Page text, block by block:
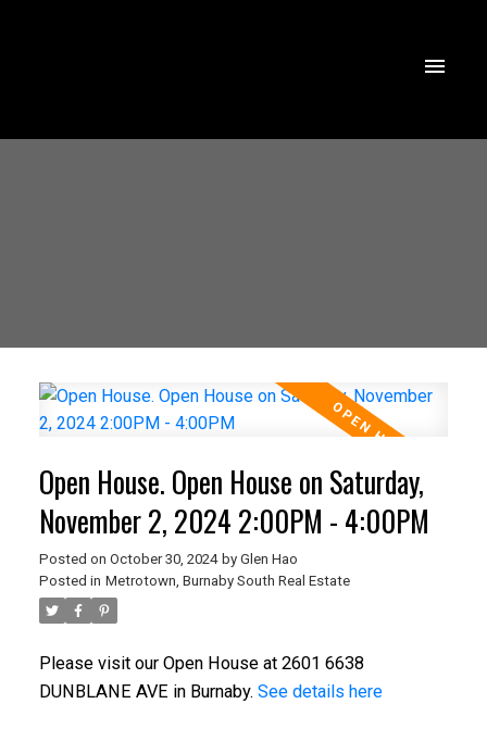
Open House. Open House on Saturday,
November 2, 2024 2:00PM - 4:00PM
Posted on October 30, 2024 by Glen Hao
Posted in Metrotown, Burnaby South Real Estate
Please visit our Open House at 2601 6638
DUNBLANE AVE in Burnaby. See details here